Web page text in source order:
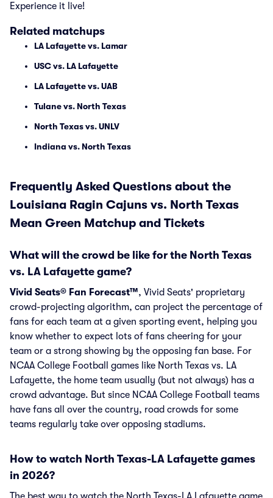
Experience it live!
Related matchups
LA Lafayette vs. Lamar
USC vs. LA Lafayette
LA Lafayette vs. UAB
Tulane vs. North Texas
North Texas vs. UNLV
Indiana vs. North Texas
Frequently Asked Questions about the
Louisiana Ragin Cajuns vs. North Texas
Mean Green Matchup and Tickets
What will the crowd be like for the North Texas
vs. LA Lafayette game?
Vivid Seats® Fan Forecast™, Vivid Seats' proprietary
crowd-projecting algorithm, can project the percentage of
fans for each team at a given sporting event, helping you
know whether to expect lots of fans cheering for your
team or a strong showing by the opposing fan base. For
NCAA College Football games like North Texas vs. LA
Lafayette, the home team usually (but not always) has a
crowd advantage. But since NCAA College Football teams
have fans all over the country, road crowds for some
teams regularly take over opposing stadiums.
How to watch North Texas-LA Lafayette games
in 2026?